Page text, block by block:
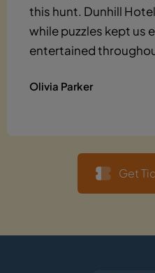
this hunt. Dunhill
while puzzles kept us
entertained
Olivia Parker
Get